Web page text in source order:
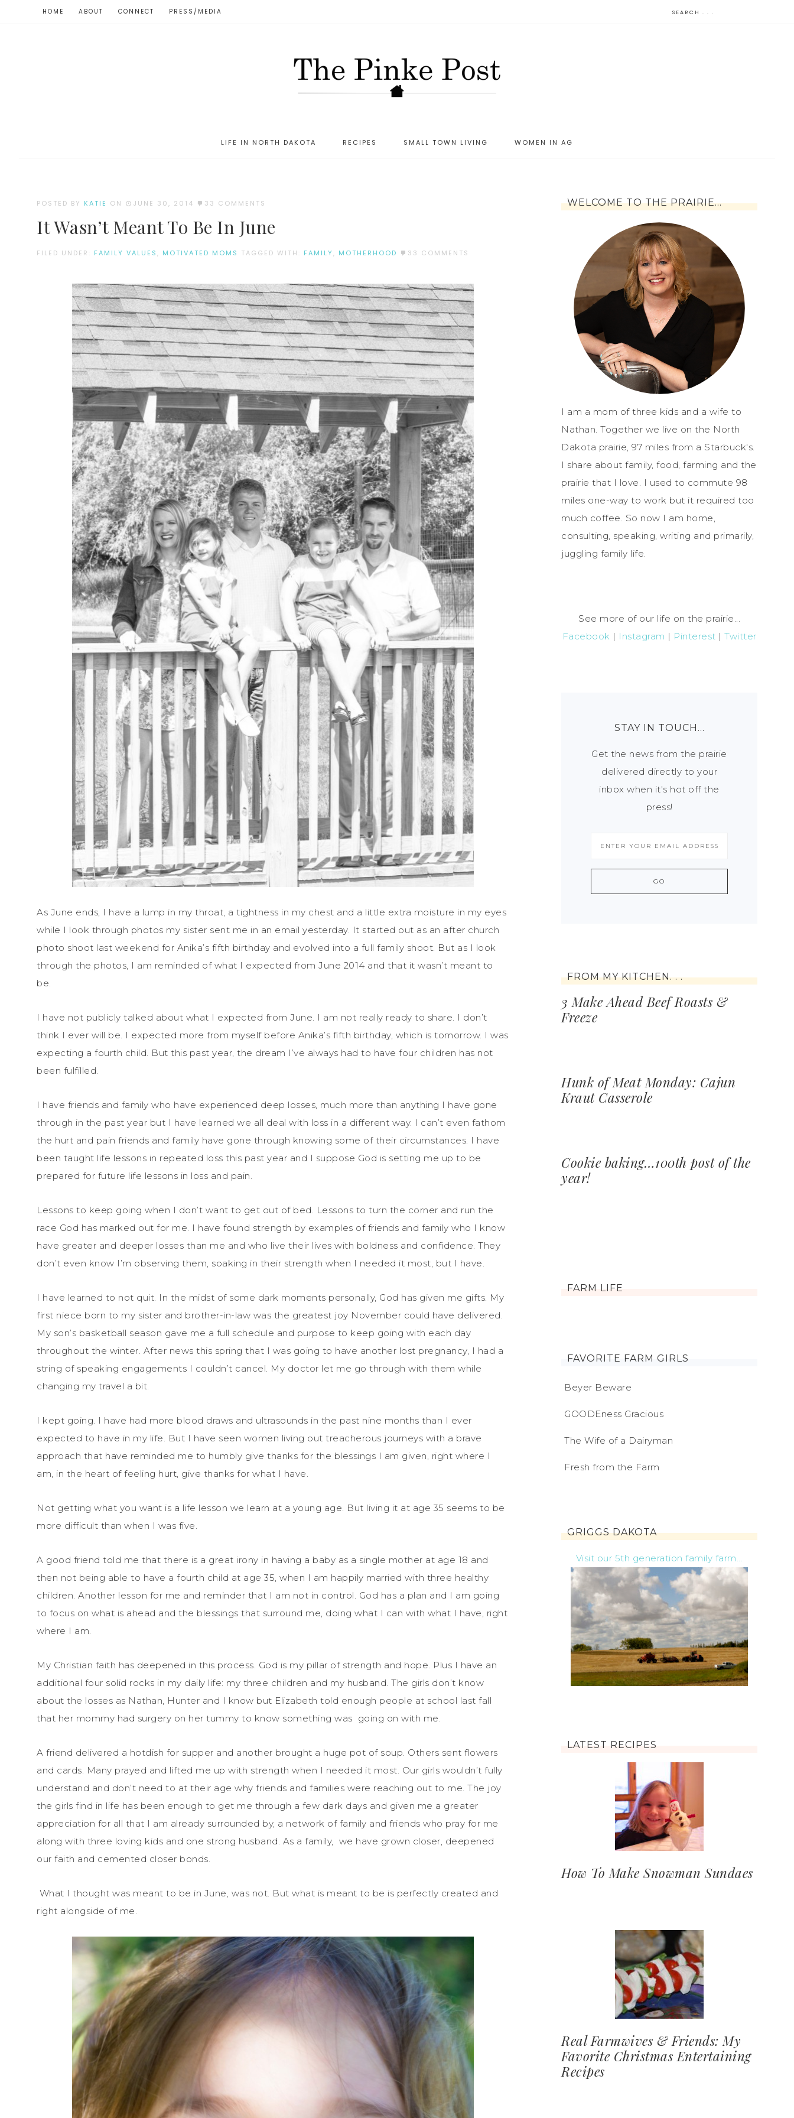
HOME ABOUT CONNECT PRESS/MEDIA
LIFE IN NORTH DAKOTA RECIPES SMALL TOWN LIVING WOMEN IN AG
POSTED BY KATIE ON JUNE 30, 2014 33 COMMENTS
It Wasn’t Meant To Be In June
FILED UNDER: FAMILY VALUES , MOTIVATED MOMS TAGGED WITH: FAMILY, MOTHERHOOD 33 COMMENTS
As June ends, I have a lump in my throat, a tightness in my chest and a little extra moisture in my eyes
while I look through photos my sister sent me in an email yesterday. It started out as an after church
photo shoot last weekend for Anika’s fifth birthday and evolved into a full family shoot. But as I look
through the photos, I am reminded of what I expected from June 2014 and that it wasn’t meant to
be.
I have not publicly talked about what I expected from June. I am not really ready to share. I don’t
think I ever will be. I expected more from myself before Anika’s fifth birthday, which is tomorrow. I was
expecting a fourth child. But this past year, the dream I’ve always had to have four children has not
been fulfilled.
I have friends and family who have experienced deep losses, much more than anything I have gone
through in the past year but I have learned we all deal with loss in a different way. I can’t even fathom
the hurt and pain friends and family have gone through knowing some of their circumstances. I have
been taught life lessons in repeated loss this past year and I suppose God is setting me up to be
prepared for future life lessons in loss and pain.
Lessons to keep going when I don’t want to get out of bed. Lessons to turn the corner and run the
race God has marked out for me. I have found strength by examples of friends and family who I know
have greater and deeper losses than me and who live their lives with boldness and confidence. They
don’t even know I’m observing them, soaking in their strength when I needed it most, but I have.
I have learned to not quit. In the midst of some dark moments personally, God has given me gifts. My
first niece born to my sister and brother-in-law was the greatest joy November could have delivered.
My son’s basketball season gave me a full schedule and purpose to keep going with each day
throughout the winter. After news this spring that I was going to have another lost pregnancy, I had a
string of speaking engagements I couldn’t cancel. My doctor let me go through with them while
changing my travel a bit.
I kept going. I have had more blood draws and ultrasounds in the past nine months than I ever
expected to have in my life. But I have seen women living out treacherous journeys with a brave
approach that have reminded me to humbly give thanks for the blessings I am given, right where I
am, in the heart of feeling hurt, give thanks for what I have.
Not getting what you want is a life lesson we learn at a young age. But living it at age 35 seems to be
more difficult than when I was five.
A good friend told me that there is a great irony in having a baby as a single mother at age 18 and
then not being able to have a fourth child at age 35, when I am happily married with three healthy
children. Another lesson for me and reminder that I am not in control. God has a plan and I am going
to focus on what is ahead and the blessings that surround me, doing what I can with what I have, right
where I am.
My Christian faith has deepened in this process. God is my pillar of strength and hope. Plus I have an
additional four solid rocks in my daily life: my three children and my husband. The girls don’t know
about the losses as Nathan, Hunter and I know but Elizabeth told enough people at school last fall
that her mommy had surgery on her tummy to know something was going on with me.
A friend delivered a hotdish for supper and another brought a huge pot of soup. Others sent flowers
and cards. Many prayed and lifted me up with strength when I needed it most. Our girls wouldn’t fully
understand and don’t need to at their age why friends and families were reaching out to me. The joy
the girls find in life has been enough to get me through a few dark days and given me a greater
appreciation for all that I am already surrounded by, a network of family and friends who pray for me
along with three loving kids and one strong husband. As a family, we have grown closer, deepened
our faith and cemented closer bonds.
What I thought was meant to be in June, was not. But what is meant to be is perfectly created and
right alongside of me.
WELCOME TO THE PRAIRIE…
I am a mom of three kids and a wife to
Nathan. Together we live on the North
Dakota prairie, 97 miles from a Starbuck's.
I share about family, food, farming and the
prairie that I love. I used to commute 98
miles one-way to work but it required too
much coffee. So now I am home,
consulting, speaking, writing and primarily,
juggling family life.
See more of our life on the prairie...
Facebook | Instagram | Pinterest | Twitter
STAY IN TOUCH…
Get the news from the prairie
delivered directly to your
inbox when it's hot off the
press!
FROM MY KITCHEN. . .
3 Make Ahead Beef Roasts &
Freeze
Hunk of Meat Monday: Cajun
Kraut Casserole
Cookie baking…100th post of the
year!
FARM LIFE
FAVORITE FARM GIRLS
Beyer Beware
GOODEness Gracious
The Wife of a Dairyman
Fresh from the Farm
GRIGGS DAKOTA
Visit our 5th generation family farm...
LATEST RECIPES
How To Make Snowman Sundaes
Real Farmwives & Friends: My
Favorite Christmas Entertaining
Recipes